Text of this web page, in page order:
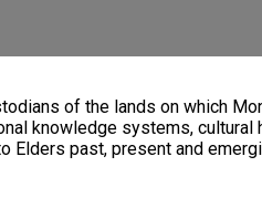
of the lands on which
knowledge systems, cultural
Elders past, present and